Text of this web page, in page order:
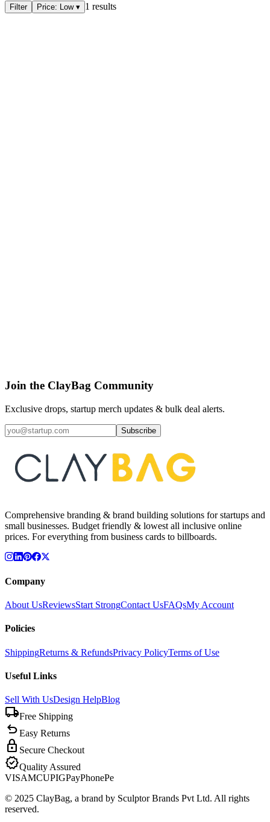
Filter Price: Low▾ 1 results
10 pcs
Join the ClayBag Community
Exclusive drops, startup merch updates & bulk deal alerts.
Subscribe
Comprehensive branding & brand building solutions for startups and
small businesses. Budget friendly & lowest all inclusive online
prices. For everything from business cards to billboards.
Company
About UsReviewsStart StrongContact UsFAQsMy Account
Policies
ShippingReturns & RefundsPrivacy PolicyTerms of Use
Useful Links
Sell With UsDesign HelpBlog
local_shippingFree Shipping
undoEasy Returns
lock Secure Checkout
verifiedQuality Assured
VISAMCUPIGPayPhonePe
© 2025 ClayBag, a brand by Sculptor Brands Pvt Ltd. All rights
reserved.